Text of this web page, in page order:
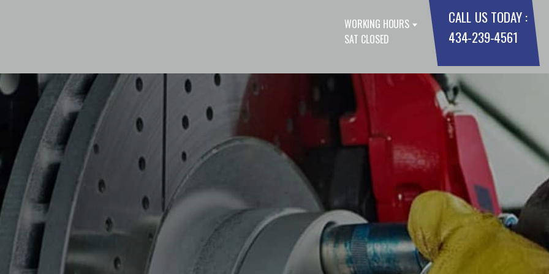
WORKING HOURS
SAT CLOSED
CALL US TODAY :
434-239-4561